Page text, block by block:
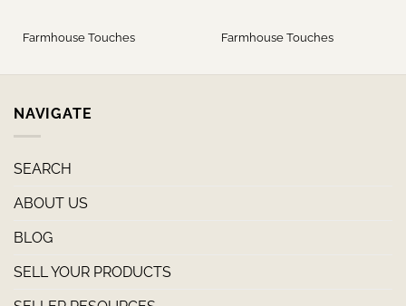
Farmhouse Touches Farmhouse Touches
NAVIGATE
SEARCH
ABOUT US
BLOG
SELL YOUR PRODUCTS